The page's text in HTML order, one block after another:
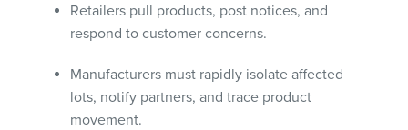
Retailers pull products, post notices, and
respond to customer concerns.
Manufacturers must rapidly isolate affected
lots, notify partners, and trace product
movement.